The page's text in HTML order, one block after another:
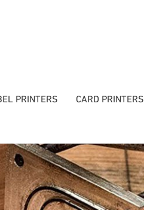
PRINTERS CARD PRINTERS